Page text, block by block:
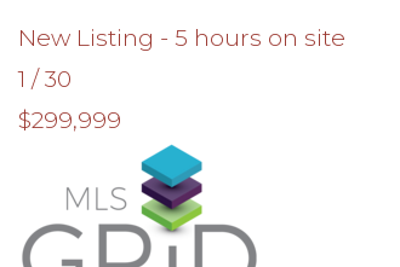
New Listing - 5 hours on site
1 /30
$299,999